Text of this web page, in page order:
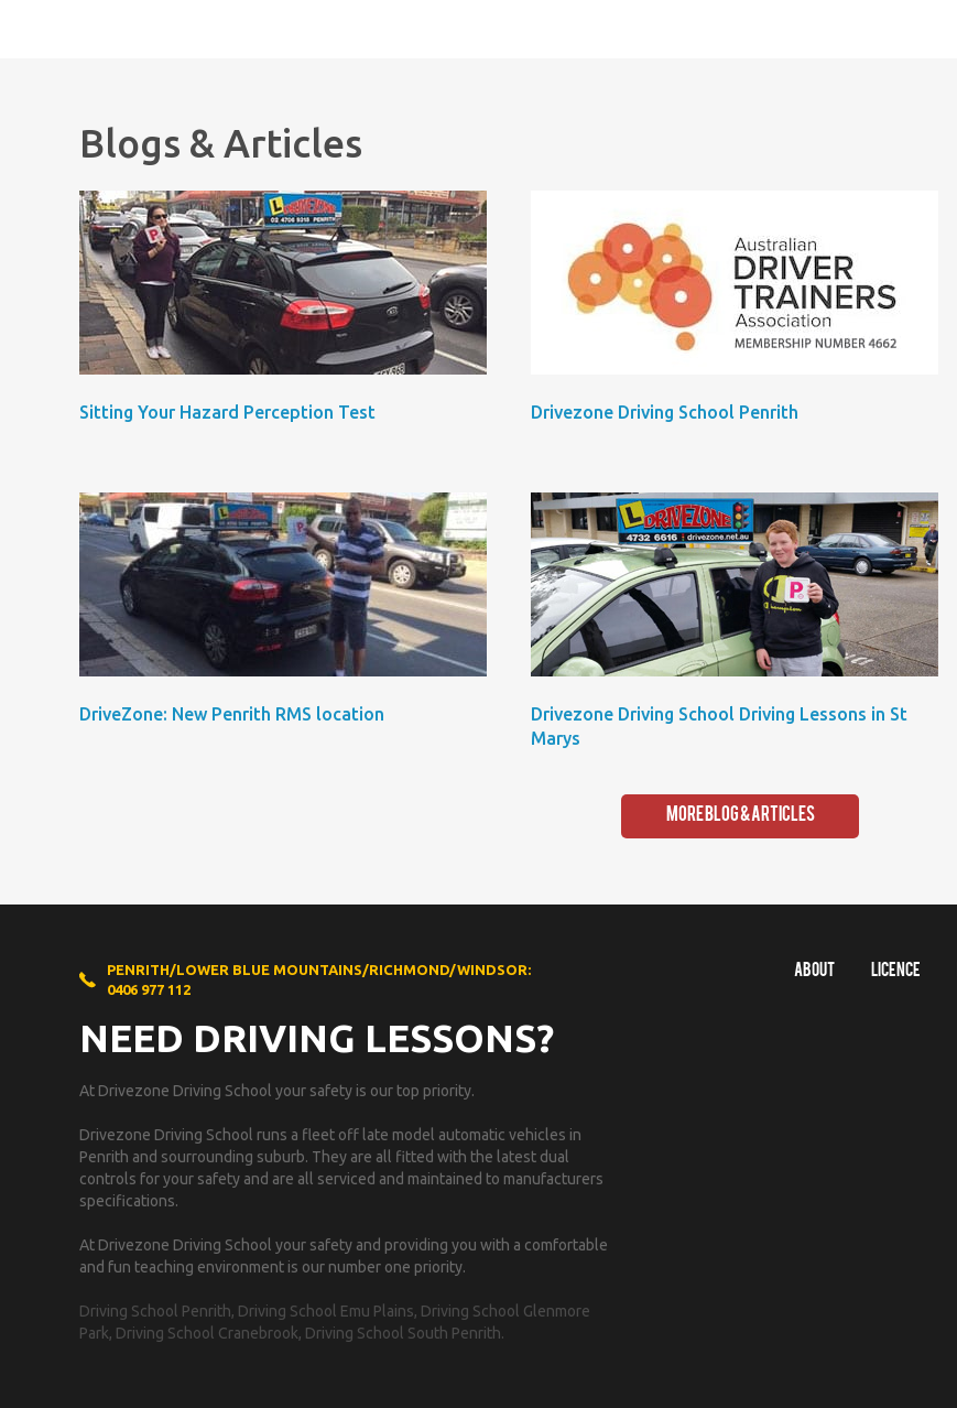
Blogs & Articles
Sitting Your Hazard Perception Test Drivezone Driving School Penrith
DriveZone: New Penrith RMS location
Drivezone Driving School Driving Lessons in St
Marys
More Blog & Articles
PENRITH/LOWER BLUE MOUNTAINS/RICHMOND/WINDSOR:
0406 977 112
NEED DRIVING LESSONS?
At Drivezone Driving School your safety is our top priority.
Drivezone Driving School runs a fleet off late model automatic vehicles in
Penrith and sourrounding suburb. They are all fitted with the latest dual
controls for your safety and are all serviced and maintained to manufacturers
specifications.
At Drivezone Driving School your safety and providing you with a comfortable
and fun teaching environment is our number one priority.
Driving School Penrith, Driving School Emu Plains, Driving School Glenmore
Park, Driving School Cranebrook, Driving School South Penrith.
About Licence